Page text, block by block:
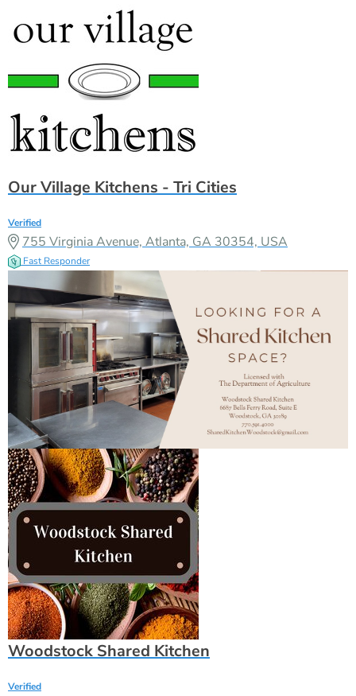
Our Village Kitchens - Tri Cities
Verified
755 Virginia Avenue, Atlanta, GA 30354, USA
Fast Responder
Woodstock Shared Kitchen
Verified